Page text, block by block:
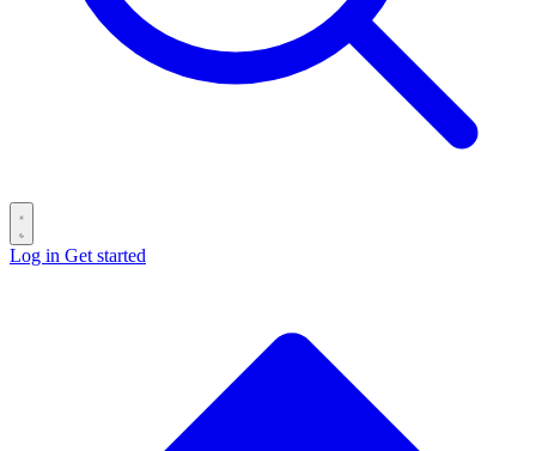
Log in Get started